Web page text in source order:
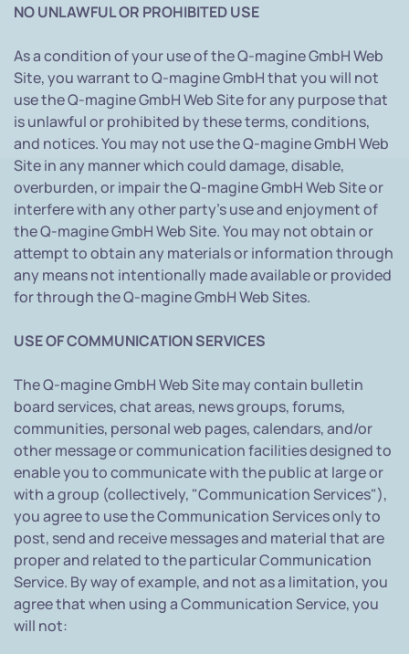
NO UNLAWFUL OR PROHIBITED USE
As a condition of your use of the Q-magine GmbH Web
Site, you warrant to Q-magine GmbH that you will not
use the Q-magine GmbH Web Site for any purpose that
is unlawful or prohibited by these terms, conditions,
and notices. You may not use the Q-magine GmbH Web
Site in any manner which could damage, disable,
overburden, or impair the Q-magine GmbH Web Site or
interfere with any other party's use and enjoyment of
the Q-magine GmbH Web Site. You may not obtain or
attempt to obtain any materials or information through
any means not intentionally made available or provided
for through the Q-magine GmbH Web Sites.
USE OF COMMUNICATION SERVICES
The Q-magine GmbH Web Site may contain bulletin
board services, chat areas, news groups, forums,
communities, personal web pages, calendars, and/or
other message or communication facilities designed to
enable you to communicate with the public at large or
with a group (collectively, "Communication Services"),
you agree to use the Communication Services only to
post, send and receive messages and material that are
proper and related to the particular Communication
Service. By way of example, and not as a limitation, you
agree that when using a Communication Service, you
will not: